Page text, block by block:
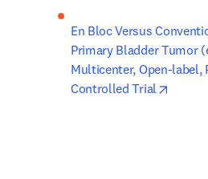
En Bloc Versus
Primary Bladder Tumor
Multicenter, Open-label,
Controlled Trial